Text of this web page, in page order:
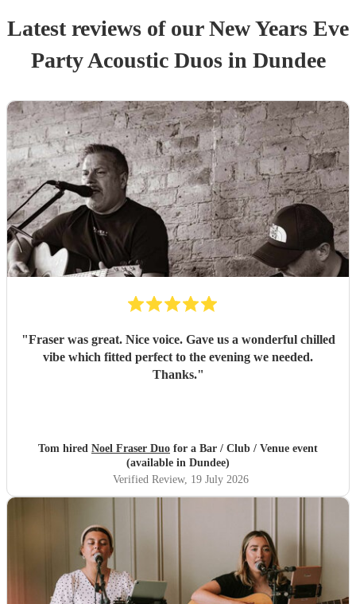
Latest reviews of ourNew Years Eve
PartyAcoustic Duosin Dundee
"Fraser was great. Nice voice. Gave us a wonderful chilled
vibe which fitted perfect to the evening we needed.
Thanks."
Tom hired Noel Fraser Duo for a Bar / Club / Venue event
(available in Dundee)
Verified Review, 19 July 2026